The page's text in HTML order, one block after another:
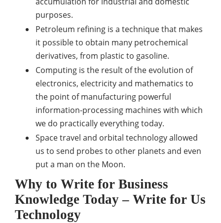
purposes.
Petroleum refining is a technique that makes
it possible to obtain many petrochemical
derivatives, from plastic to gasoline.
Computing is the result of the evolution of
electronics, electricity and mathematics to
the point of manufacturing powerful
information-processing machines with which
we do practically everything today.
Space travel and orbital technology allowed
us to send probes to other planets and even
put a man on the Moon.
Why to Write for Business
Knowledge Today – Write for Us
Technology